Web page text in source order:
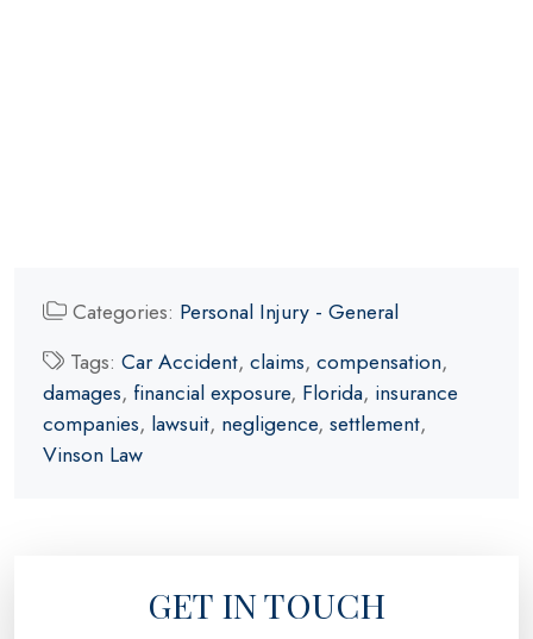
Categories: Personal Injury - General
Tags: Car Accident, claims, compensation,
damages, financial exposure, Florida, insurance
companies, lawsuit, negligence, settlement,
Vinson Law
GET IN TOUCH